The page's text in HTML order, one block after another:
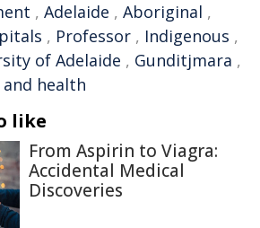
, Adelaide , Aboriginal ,
, Professor , Indigenous ,
of Adelaide , Gunditjmara ,
health
like
From Aspirin to Viagra:
Accidental Medical
Discoveries